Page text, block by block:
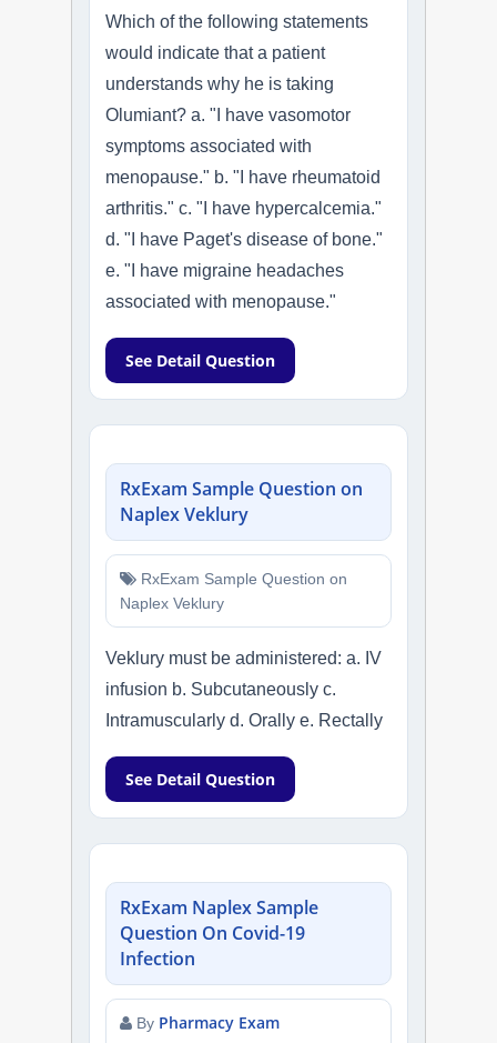
Which of the following statements
would indicate that a patient
understands why he is taking
Olumiant? a. "I have vasomotor
symptoms associated with
menopause." b. "I have rheumatoid
arthritis." c. "I have hypercalcemia."
d. "I have Paget's disease of bone."
e. "I have migraine headaches
associated with menopause."
See Detail Question
RxExam Sample Question on
Naplex Veklury
RxExam Sample Question on
Naplex Veklury
Veklury must be administered: a. IV
infusion b. Subcutaneously c.
Intramuscularly d. Orally e. Rectally
See Detail Question
RxExam Naplex Sample
Question On Covid-19
Infection
By Pharmacy Exam